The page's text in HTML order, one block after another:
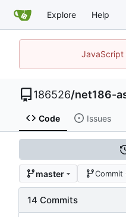
Explore Help
JavaScript
186526/net186-
Code Issues
master Commit
14 Commits